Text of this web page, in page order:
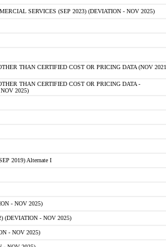
SERVICES (SEP 2023) (DEVIATION - NOV 2025)
THAN CERTIFIED COST OR PRICING DATA (NOV
THAN CERTIFIED COST OR PRICING DATA -
2025)
2019) Alternate I
- NOV 2025)
(DEVIATION - NOV 2025)
- NOV 2025)